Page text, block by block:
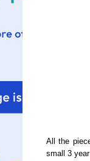
All the
small 3